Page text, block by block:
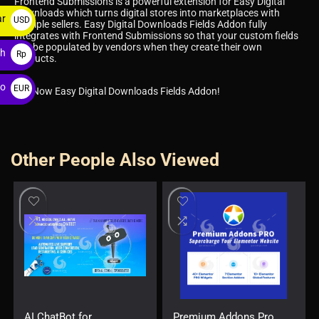
Downloads which turns digital stores into marketplaces with
multiple sellers. Easy Digital Downloads Fields Addon fully
integrates with Frontend Submissions so that your custom fields
can be populated by vendors when they create their own
products.
Get Now Easy Digital Downloads Fields Addon!
Other People Also Viewed
USD
$
Rp
EUR
€